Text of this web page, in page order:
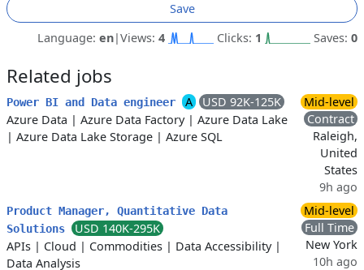
Save
Language: en|Views: 4 Clicks: 1 Saves: 0
Related jobs
Power BI and Data engineer A
USD 92K-125K
Azure Data | Azure Data Factory| Azure Data Lake
| Azure Data Lake Storage | Azure SQL
Mid-level
Contract
Raleigh,
United
States
9h ago
Product Manager, Quantitative Data
Solutions
USD 140K-295K
APIs | Cloud | Commodities | Data Accessibility|
Data Analysis
Mid-level
Full Time
New York
10h ago